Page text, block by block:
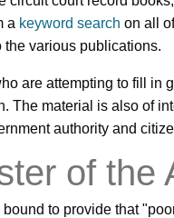
a keyword search on all
the various publications.
are attempting to fill
The material is also of
authority and
of the
to provide that